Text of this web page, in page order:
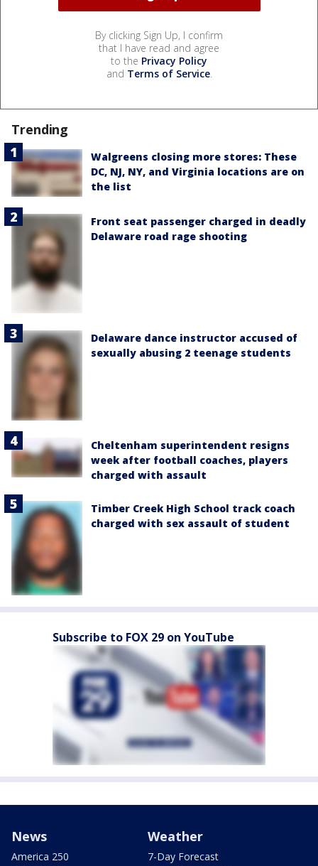
By clicking Sign Up, I confirm
that I have read and agree
to the Privacy Policy
and Terms of Service.
Trending
Walgreens closing more stores: These
DC, NJ, NY, and Virginia locations are on
the list
Front seat passenger charged in deadly
Delaware road rage shooting
Delaware dance instructor accused of
sexually abusing 2 teenage students
Cheltenham superintendent resigns
week after football coaches, players
charged with assault
Timber Creek High School track coach
charged with sex assault of student
Subscribe to FOX 29 on YouTube
News
America 250
Weather
7-Day Forecast